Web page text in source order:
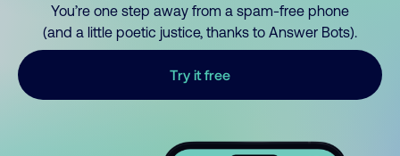
You’re one step away from a spam-free phone
(and a little poetic justice, thanks to Answer Bots).
Try it free